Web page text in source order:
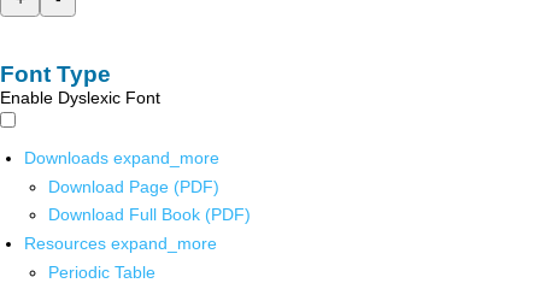
Font Type
Enable Dyslexic Font
Downloads expand_more
Download Page (PDF)
Download Full Book (PDF)
Resources expand_more
Periodic Table